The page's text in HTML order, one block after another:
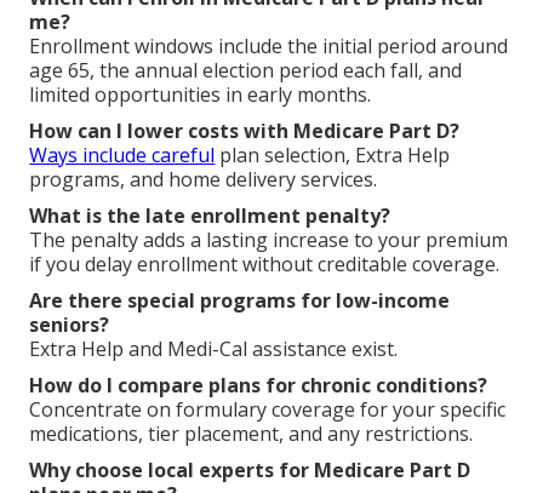
me?
Enrollment windows include the initial period around
age 65, the annual election period each fall, and
limited opportunities in early months.
How can I lower costs with Medicare Part D?
Ways include careful plan selection, Extra Help
programs, and home delivery services.
What is the late enrollment penalty?
The penalty adds a lasting increase to your premium
if you delay enrollment without creditable coverage.
Are there special programs for low-income
seniors?
Extra Help and Medi-Cal assistance exist.
How do I compare plans for chronic conditions?
Concentrate on formulary coverage for your specific
medications, tier placement, and any restrictions.
Why choose local experts for Medicare Part D